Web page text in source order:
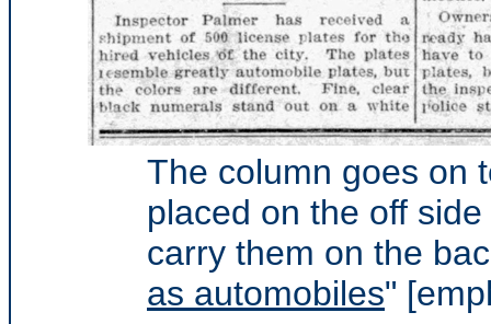
The column goes on
placed on the off
carry them on the
as automobiles"